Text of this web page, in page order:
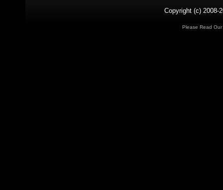
Copyright (c) 2008-
Please Read Our